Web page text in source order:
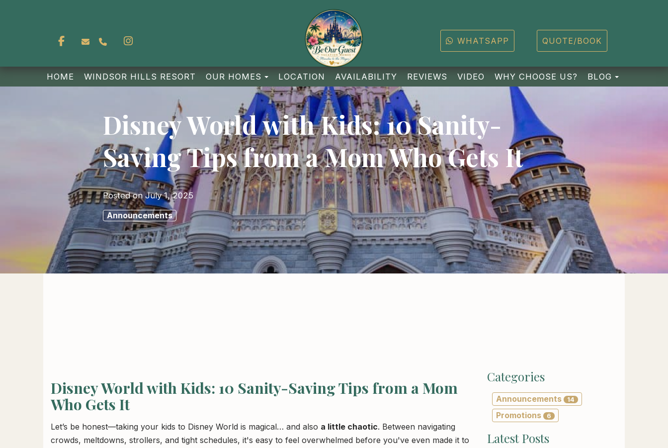
Facebookreservations@whbeourguest.com
(403) 828-8367 WHATSAPP QUOTE/BOOK
HOME WINDSOR HILLS RESORT OUR HOMES TOGGLE DROPDOWN
LOCATION AVAILABILITY REVIEWS VIDEO WHY CHOOSE US? BLOG TOGGLE
Disney World with Kids: 10 Sanity-
Saving Tips from a Mom Who Gets It
Posted on July 1, 2025
Announcements
Disney World with Kids: 10 Sanity-Saving Tips from a Mom
Who Gets It
Let’s be honest—taking your kids to Disney World is magical… and also a little chaotic. Between navigating
crowds, meltdowns, strollers, and tight schedules, it's easy to feel overwhelmed before you've even made it to
Categories
Announcements 14
Promotions 6
Latest Posts